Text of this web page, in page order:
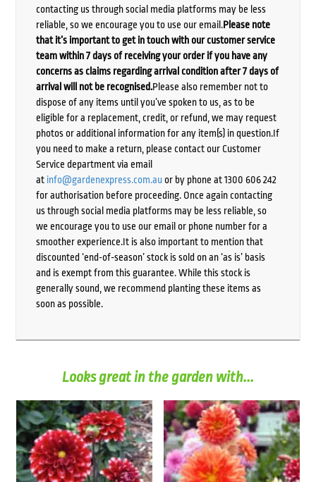
contacting us through social media platforms may be less
reliable, so we encourage you to use our email.Please note
that it’s important to get in touch with our customer service
team within 7 days of receiving your order if you have any
concerns as claims regarding arrival condition after 7 days of
arrival will not be recognised.Please also remember not to
dispose of any items until you’ve spoken to us, as to be
eligible for a replacement, credit, or refund, we may request
photos or additional information for any item(s) in question.If
you need to make a return, please contact our Customer
Service department via email
at info@gardenexpress.com.auor by phone at 1300 606 242
for authorisation before proceeding. Once again contacting
us through social media platforms may be less reliable, so
we encourage you to use our email or phone number for a
smoother experience.It is also important to mention that
discounted ‘end-of-season’ stock is sold on an ‘as is’ basis
and is exempt from this guarantee. While this stock is
generally sound, we recommend planting these items as
soon as possible.
Looks great in the garden with...